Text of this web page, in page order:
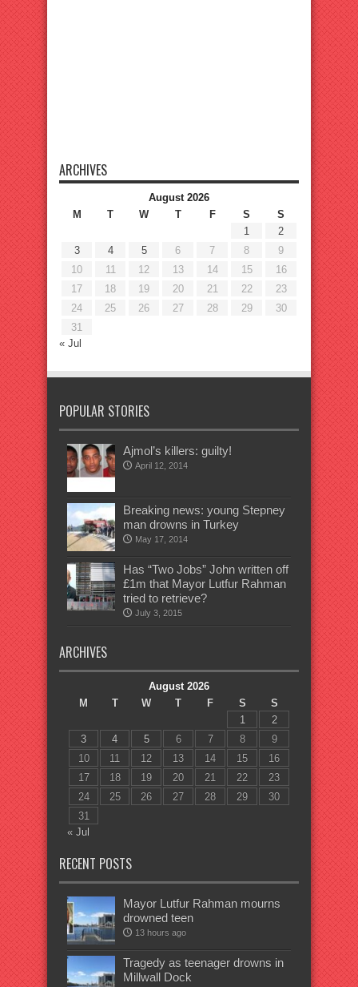
ARCHIVES
August 2026
M
T W T F S
S
1
2
3
4 5 6 7 8
9
10
11 12 13 14 15
16
17
18 19 20 21 22
23
24
25 26 27 28 29
30
31
« Jul
POPULAR STORIES
Ajmol’s killers: guilty!
April 12, 2014
Breaking news: young Stepney
man drowns in Turkey
May 17, 2014
Has “Two Jobs” John written off
£1m that Mayor Lutfur Rahman
tried to retrieve?
July 3, 2015
ARCHIVES
August 2026
M
T W T F S
S
1
2
3
4 5 6 7 8
9
10
11 12 13 14 15
16
17
18 19 20 21 22
23
24
25 26 27 28 29
30
31
« Jul
RECENT POSTS
Mayor Lutfur Rahman mourns
drowned teen
13 hours ago
Tragedy as teenager drowns in
Millwall Dock